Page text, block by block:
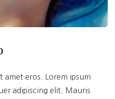
amet eros. Lorem ipsum
adipiscing elit. Mauris